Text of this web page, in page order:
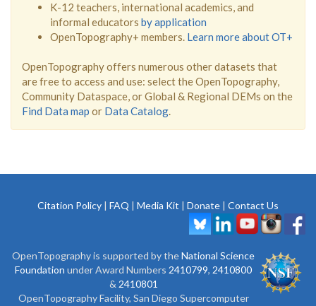
K-12 teachers, international academics, and
informal educators by application
OpenTopography+ members. Learn more about OT+
OpenTopography offers numerous other datasets that
are free to access and use: select the OpenTopography,
Community Dataspace, or Global & Regional DEMs on the
Find Data map or Data Catalog.
Citation Policy | FAQ | Media Kit | Donate | Contact Us
OpenTopography is supported by theNational Science
Foundation under Award Numbers 2410799, 2410800
& 2410801
OpenTopography Facility, San Diego Supercomputer